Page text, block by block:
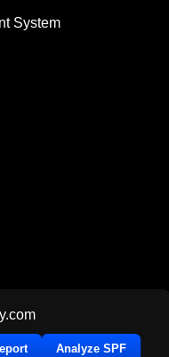
System
Analyze SPF